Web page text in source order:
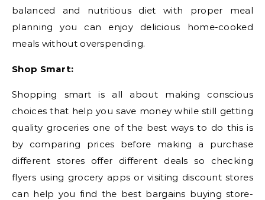
balanced and nutritious diet with proper meal
planning you can enjoy delicious home-cooked
meals without overspending.
Shop Smart:
Shopping smart is all about making conscious
choices that help you save money while still getting
quality groceries one of the best ways to do this is
by comparing prices before making a purchase
different stores offer different deals so checking
flyers using grocery apps or visiting discount stores
can help you find the best bargains buying store-